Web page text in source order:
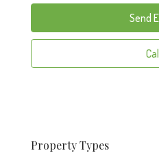
Send
Call
PropertyTypes